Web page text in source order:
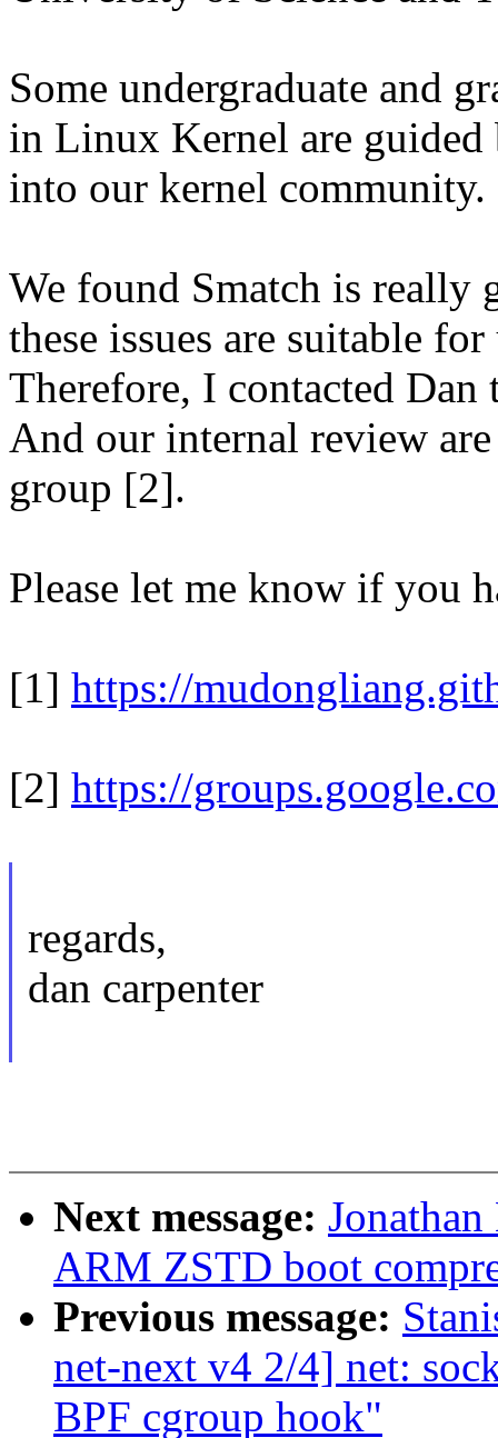
Some undergraduate and
in Linux Kernel are
into our kernel community.
We found Smatch is really
these issues are suitable
Therefore, I contacted
And our internal review
group [2].
Please let me know if you
[1] https://
[2] https://
regards,
dan carpenter
Next message:
ARM ZSTD boot
Previous message:
net-next v4 2/4] net:
BPF cgroup hook"